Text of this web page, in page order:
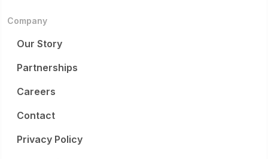
Company
Our Story
Partnerships
Careers
Contact
Privacy Policy